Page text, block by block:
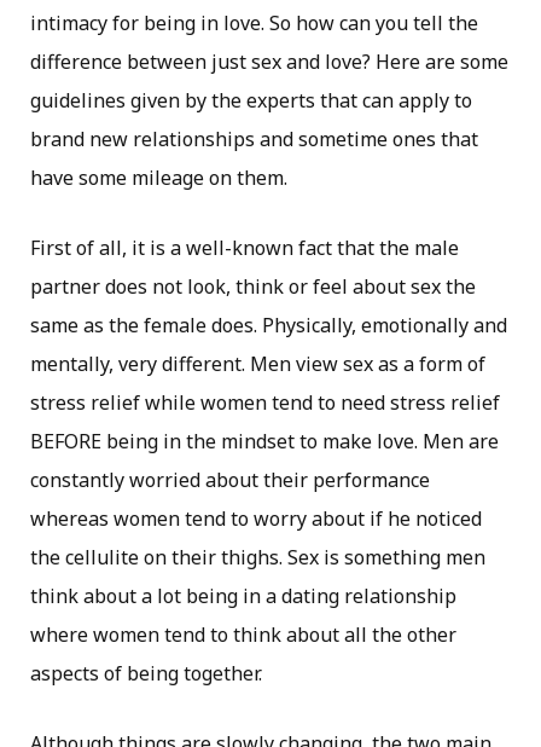
intimacy for being in love. So how can you tell the
difference between just sex and love? Here are some
guidelines given by the experts that can apply to
brand new relationships and sometime ones that
have some mileage on them.
First of all, it is a well-known fact that the male
partner does not look, think or feel about sex the
same as the female does. Physically, emotionally and
mentally, very different. Men view sex as a form of
stress relief while women tend to need stress relief
BEFORE being in the mindset to make love. Men are
constantly worried about their performance
whereas women tend to worry about if he noticed
the cellulite on their thighs. Sex is something men
think about a lot being in a dating relationship
where women tend to think about all the other
aspects of being together.